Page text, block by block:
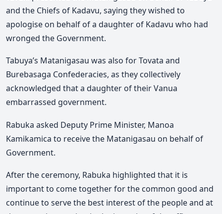
and the Chiefs of Kadavu, saying they wished to
apologise on behalf of a daughter of Kadavu who had
wronged the Government.
Tabuya’s Matanigasau was also for Tovata and
Burebasaga Confederacies, as they collectively
acknowledged that a daughter of their Vanua
embarrassed government.
Rabuka asked Deputy Prime Minister, Manoa
Kamikamica to receive the Matanigasau on behalf of
Government.
After the ceremony, Rabuka highlighted that it is
important to come together for the common good and
continue to serve the best interest of the people and at